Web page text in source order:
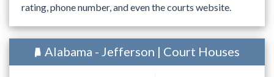
rating, phone number, and even the courts website.
Alabama - Jefferson | Court Houses